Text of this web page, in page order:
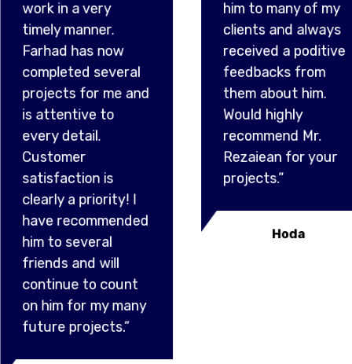
and
I
clients and always
received a poditive
feedbacks from
them about him.
Would highly
Rezaiean for your
projects.”
was
and